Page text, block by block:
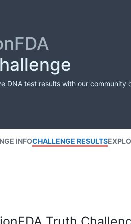
DNA test results with our community
INFOCHALLENGE RESULTS